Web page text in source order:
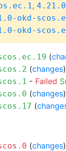
,
okd-
okd-
(
(changes
- Failed
(changes
(
(changes